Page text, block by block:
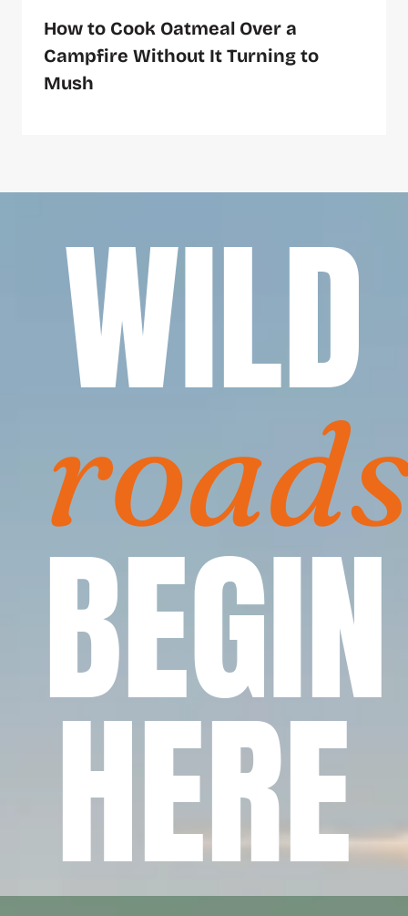
How to Cook Oatmeal Over a
Campfire Without It Turning to
Mush
WILD
BEGIN
HERE